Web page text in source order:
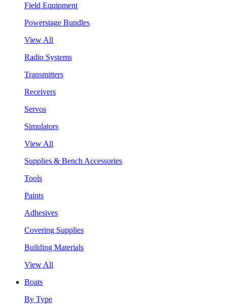
Field Equipment
Powerstage Bundles
View All
Radio Systems
Transmitters
Receivers
Servos
Simulators
View All
Supplies & Bench Accessories
Tools
Paints
Adhesives
Covering Supplies
Building Materials
View All
Boats
By Type